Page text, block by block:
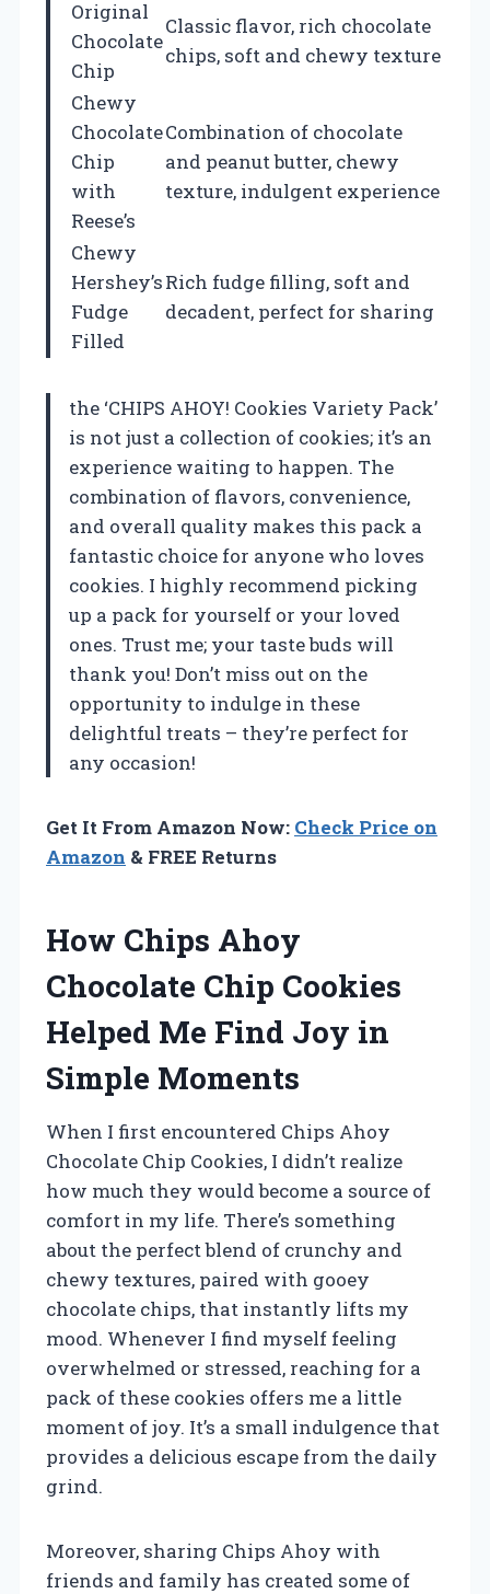
Original
Chocolate
Chip
Classic flavor, rich chocolate
chips, soft and chewy texture
Chewy
Chocolate
Chip
with
Reese’s
Combination of chocolate
and peanut butter, chewy
texture, indulgent experience
Chewy
Hershey’s
Fudge
Filled
Rich fudge filling, soft and
decadent, perfect for sharing
the ‘CHIPS AHOY! Cookies Variety Pack’
is not just a collection of cookies; it’s an
experience waiting to happen. The
combination of flavors, convenience,
and overall quality makes this pack a
fantastic choice for anyone who loves
cookies. I highly recommend picking
up a pack for yourself or your loved
ones. Trust me; your taste buds will
thank you! Don’t miss out on the
opportunity to indulge in these
delightful treats – they’re perfect for
any occasion!
Get It From Amazon Now: Check Price on
Amazon & FREE Returns
How Chips Ahoy
Chocolate Chip Cookies
Helped Me Find Joy in
Simple Moments
When I first encountered Chips Ahoy
Chocolate Chip Cookies, I didn’t realize
how much they would become a source of
comfort in my life. There’s something
about the perfect blend of crunchy and
chewy textures, paired with gooey
chocolate chips, that instantly lifts my
mood. Whenever I find myself feeling
overwhelmed or stressed, reaching for a
pack of these cookies offers me a little
moment of joy. It’s a small indulgence that
provides a delicious escape from the daily
grind.
Moreover, sharing Chips Ahoy with
friends and family has created some of